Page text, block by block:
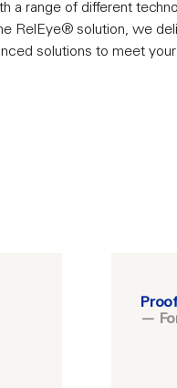
a range of different
RelEye® solution, we
solutions to meet
—